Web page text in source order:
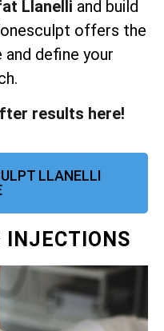
Llanelli and build
offers the
define your
results here!
LLANELLI
INJECTIONS